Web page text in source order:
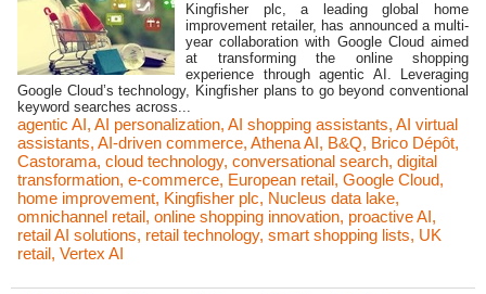
Kingfisher plc, a leading global home
improvement retailer, has announced a multi-
year collaboration with Google Cloud aimed
at transforming the online shopping
experience through agentic AI. Leveraging
Google Cloud’s technology, Kingfisher plans to go beyond conventional
keyword searches across...
agentic AI, AI personalization, AI shopping assistants, AI virtual
assistants, AI-driven commerce, Athena AI, B&Q, Brico Dépôt,
Castorama, cloud technology, conversational search, digital
transformation, e-commerce, European retail, Google Cloud,
home improvement, Kingfisher plc, Nucleus data lake,
omnichannel retail, online shopping innovation, proactive AI,
retail AI solutions, retail technology, smart shopping lists, UK
retail, Vertex AI